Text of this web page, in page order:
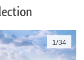
1/34